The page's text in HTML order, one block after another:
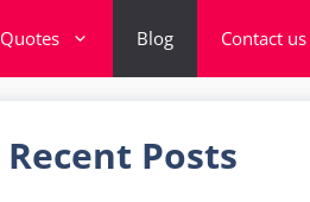
Quotes Blog Contact us
Recent Posts